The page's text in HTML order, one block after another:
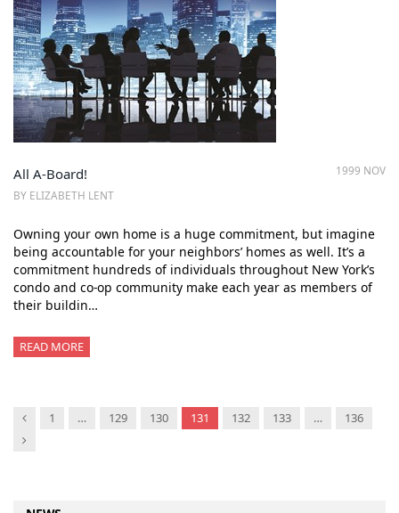
1999 NOV
All A-Board!
BY ELIZABETH LENT
Owning your own home is a huge commitment, but imagine
being accountable for your neighbors’ homes as well. It’s a
commitment hundreds of individuals throughout New York’s
condo and co-op community make each year as members of
their buildin…
READ MORE
Previous
1 … 129 130 131 132 133 …
136
Next